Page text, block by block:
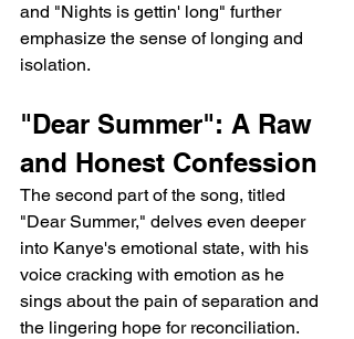
and "Nights is gettin' long" further
emphasize the sense of longing and
isolation.
"Dear Summer": A Raw
and Honest Confession
The second part of the song, titled
"Dear Summer," delves even deeper
into Kanye's emotional state, with his
voice cracking with emotion as he
sings about the pain of separation and
the lingering hope for reconciliation.